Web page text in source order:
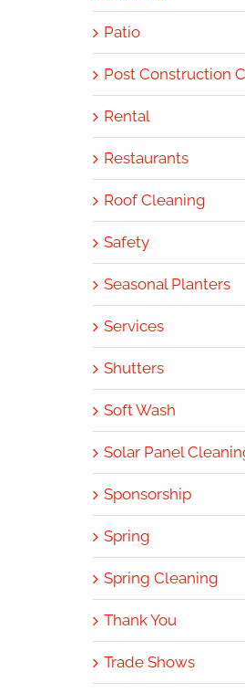
Patio
Post Construction
Rental
Restaurants
Roof Cleaning
Safety
Seasonal Planters
Services
Shutters
Soft Wash
Solar Panel
Sponsorship
Spring
Spring Cleaning
Thank You
Trade Shows